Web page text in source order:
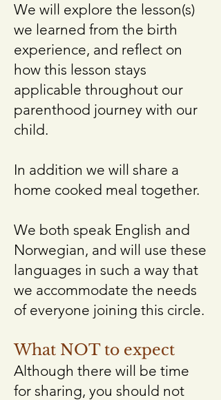
We will explore the lesson(s)
we learned from the birth
experience, and reflect on
how this lesson stays
applicable throughout our
parenthood journey with our
child.
In addition we will share a
home cooked meal together.
We both speak English and
Norwegian, and will use these
languages in such a way that
we accommodate the needs
of everyone joining this circle.​
What NOT to expect
Although there will be time
for sharing, you should not